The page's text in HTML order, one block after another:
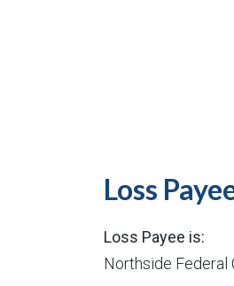
Loss
Loss Payee is:
Northside Federal